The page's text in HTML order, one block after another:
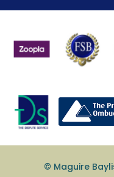
© Maguire